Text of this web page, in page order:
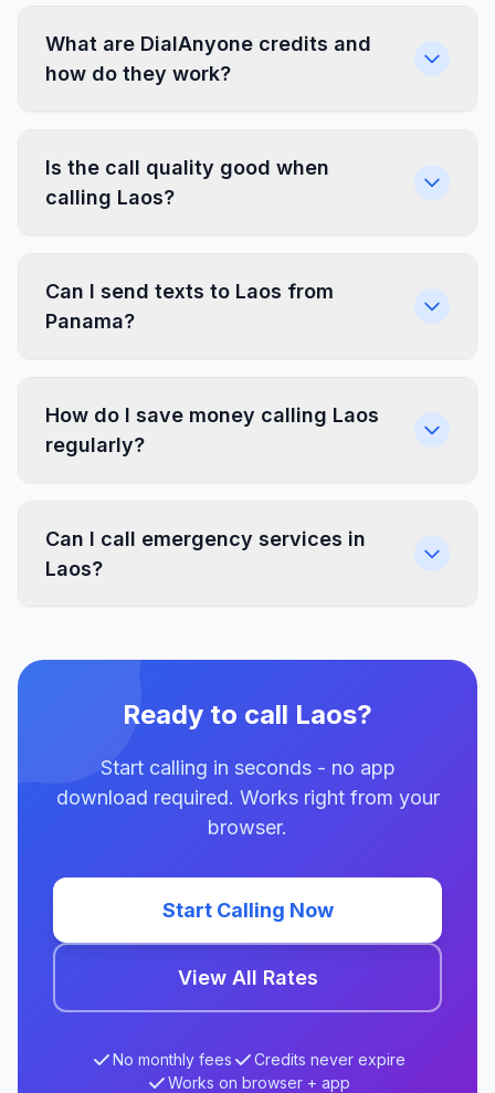
What are DialAnyone credits and
how do they work?
Is the call quality good when
calling Laos?
Can I send texts to Laos from
Panama?
How do I save money calling Laos
regularly?
Can I call emergency services in
Laos?
Ready to call Laos?
Start calling in seconds - no app
download required. Works right from your
browser.
Start Calling Now
View All Rates
No monthly fees
Credits never expire
Works on browser + app